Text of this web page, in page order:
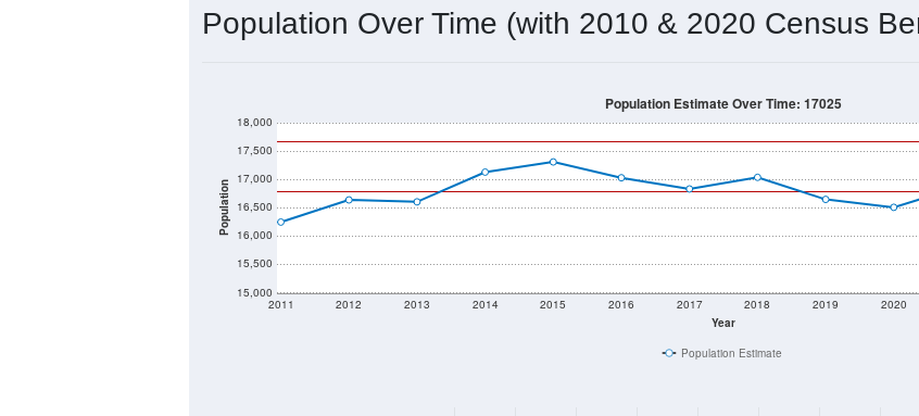
Population Over Time (with 2010 & 2020 Census
Population
15,000
15,500
16,000
16,500
17,000
17,500
18,000
Year
2011 2012 2013 2014 2015 2016 2017 2018 2019 2020
Population Estimate Over Time: 17025
Population Estimate